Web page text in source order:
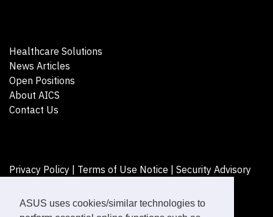
ASUS uses cookies/similar technologies to
Healthcare Solutions
News Articles
Open Positions
About AICS
Contact Us
Privacy Policy | Terms of Use Notice | Security Advisory